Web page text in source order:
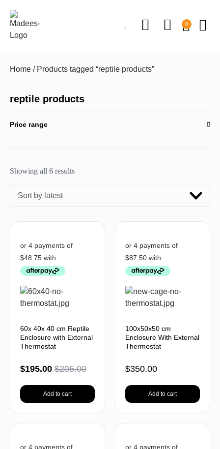
0
Home / Products tagged “reptile products”
reptile products
Price range
Showing all 6 results
Sort by latest
60x 40x 40 cm Reptile
Enclosure with External
Thermostat
$205.00
$195.00
Add to cart
100x50x50 cm
Enclosure With External
Thermostat
$350.00
Add to cart